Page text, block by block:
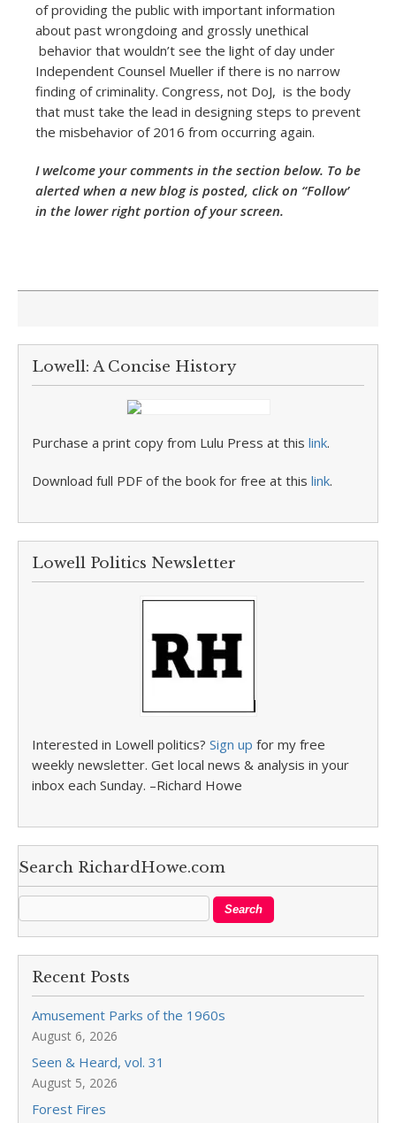
of providing the public with important information
about past wrongdoing and grossly unethical
behavior that wouldn’t see the light of day under
Independent Counsel Mueller if there is no narrow
finding of criminality. Congress, not DoJ, is the body
that must take the lead in designing steps to prevent
the misbehavior of 2016 from occurring again.
I welcome your comments in the section below. To be
alerted when a new blog is posted, click on “Follow’
in the lower right portion of your screen.
Lowell: A Concise History
Purchase a print copy from Lulu Press at this link.
Download full PDF of the book for free at this link.
Lowell Politics Newsletter
Interested in Lowell politics? Sign up for my free
weekly newsletter. Get local news & analysis in your
inbox each Sunday. –Richard Howe
Search RichardHowe.com
Recent Posts
Amusement Parks of the 1960s
August 6, 2026
Seen & Heard, vol. 31
August 5, 2026
Forest Fires